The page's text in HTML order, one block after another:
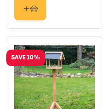
SAVE 10%